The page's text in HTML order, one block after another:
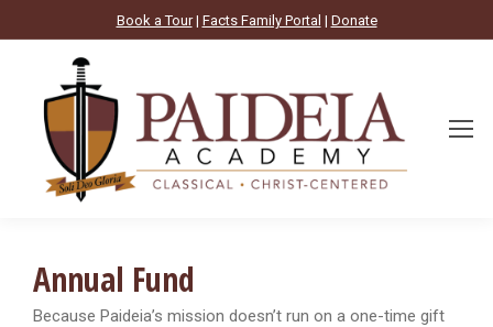
Book a Tour| Facts Family Portal | Donate
Annual Fund
Because Paideia’s mission doesn’t run on a one-time gift